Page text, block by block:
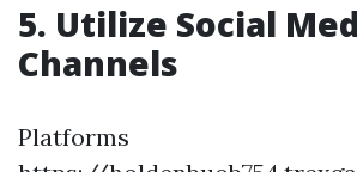
5. Utilize Social
Channels
Platforms